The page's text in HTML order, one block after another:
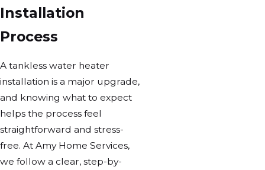
Installation
Process
A tankless water heater
installation is a major upgrade,
and knowing what to expect
helps the process feel
straightforward and stress-
free. At Amy Home Services,
we follow a clear, step-by-